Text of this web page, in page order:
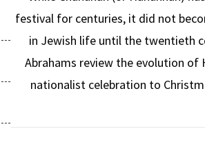
festival for centuries, it did not
in Jewish life until the twentieth
Abrahams review the evolution of
nationalist celebration to